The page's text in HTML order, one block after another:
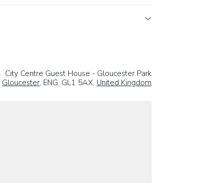
City Centre Guest House - Gloucester Park
Gloucester, ENG, GL1 5AX, United Kingdom